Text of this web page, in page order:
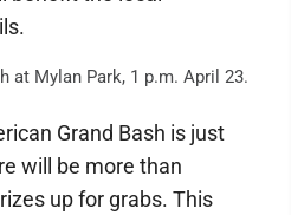
at Mylan Park, 1 p.m. April 23.
Grand Bash is just
will be more than
up for grabs. This